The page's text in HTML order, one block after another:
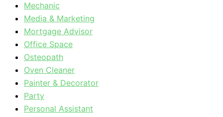
Mechanic
Media & Marketing
Mortgage Advisor
Office Space
Osteopath
Oven Cleaner
Painter & Decorator
Party
Personal Assistant